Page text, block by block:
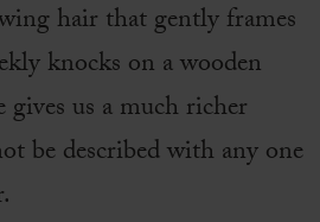
hair that gently frames
knocks on a wooden
us a much richer
be described with any one